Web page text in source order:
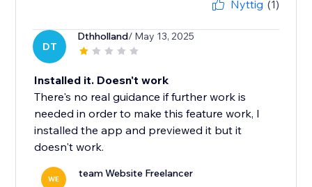
Nyttig (1)
DT
Dthholland/ May 13, 2025
Installed it. Doesn't work
There's no real guidance if further work is
needed in order to make this feature work, I
installed the app and previewed it but it
doesn't work.
WE team Website Freelancer